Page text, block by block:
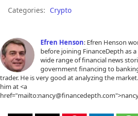
Categories: Crypto
Efren Henson: Efren Henson
before joining FinanceDepth as
wide range of financial news
government financing to
trader. He is very good at analyzing the
him at <a